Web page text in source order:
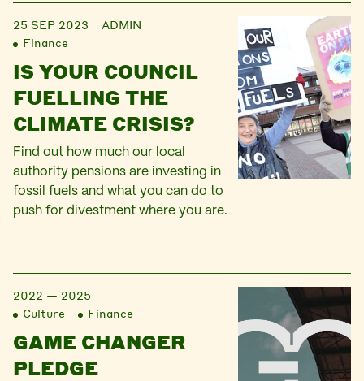
25 SEP 2023
ADMIN
Finance
IS YOUR COUNCIL
FUELLING THE
CLIMATE CRISIS?
Find out how much our local
authority pensions are investing in
fossil fuels and what you can do to
push for divestment where you are.
2022 — 2025
Culture
Finance
GAME CHANGER
PLEDGE